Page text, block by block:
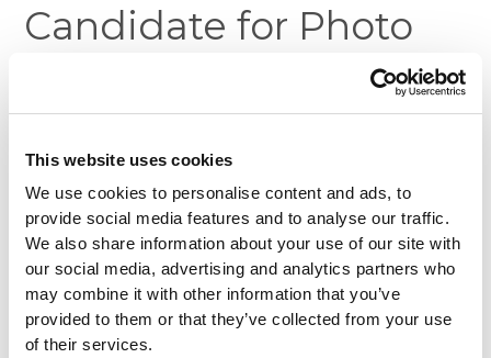
This website uses cookies
We use cookies to personalise content and ads, to
provide social media features and to analyse our traffic.
We also share information about your use of our site with
our social media, advertising and analytics partners who
may combine it with other information that you’ve
provided to them or that they’ve collected from your use
of their services.
Candidate for Photo
Those people looking to enhance the appearance of
photo rejuvenation treatments. Although skin
conditions vary from person to person, the more
common include:
Red, flushed faces
Sun-damaged skin
Hyperpigmentation